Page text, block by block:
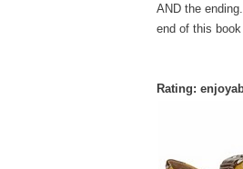
AND the
end of this
Rating: